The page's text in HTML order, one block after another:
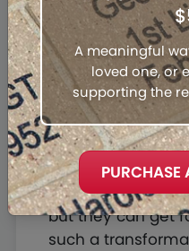
they're going to
It reminds me of
Amazing Grace. I
now I'm found. I
see.
The Veterans Life
changing
come here. They
but they can get
such a
A meaningful
loved one, or
supporting the
PURCHASE